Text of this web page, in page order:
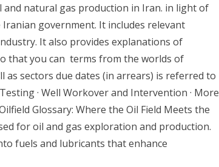
and natural gas production in Iran. in light of
government. It includes relevant
It also provides explanations of
that you can terms from the worlds of
as sectors due dates (in arrears) is referred to
· Well Workover and Intervention · More
Glossary: Where the Oil Field Meets the
for oil and gas exploration and production.
fuels and lubricants that enhance